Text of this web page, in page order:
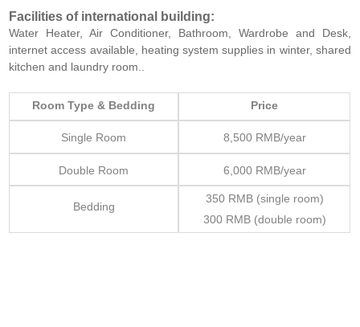
Facilities of international building:
Water Heater, Air Conditioner, Bathroom, Wardrobe and Desk,
internet access available, heating system supplies in winter, shared
kitchen and laundry room..
Room Type & Bedding Price
Single Room 8,500 RMB/year
Double Room 6,000 RMB/year
Bedding
350 RMB (single room)
300 RMB (double room)